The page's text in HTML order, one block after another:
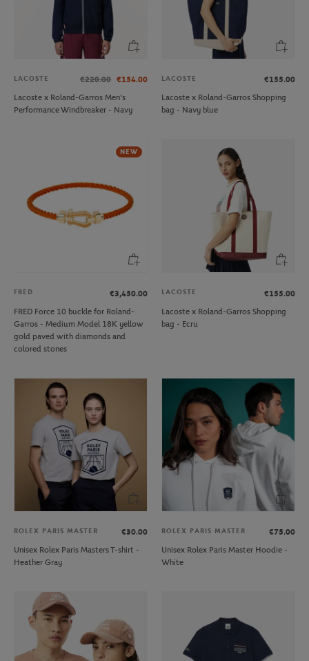
LACOSTE €220.00 €154.00
Lacoste x Roland-Garros Men's
Performance Windbreaker - Navy
LACOSTE
€155.00
Lacoste x Roland-Garros Shopping
bag - Navy blue
NEW
FRED
€3,450.00
FRED Force 10 buckle for Roland-
Garros - Medium Model 18K yellow
gold paved with diamonds and
colored stones
LACOSTE
€155.00
Lacoste x Roland-Garros Shopping
bag - Ecru
ROLEX PARIS MASTER
€30.00
Unisex Rolex Paris Masters T-shirt -
Heather Gray
ROLEX PARIS MASTER
€75.00
Unisex Rolex Paris Master Hoodie -
White